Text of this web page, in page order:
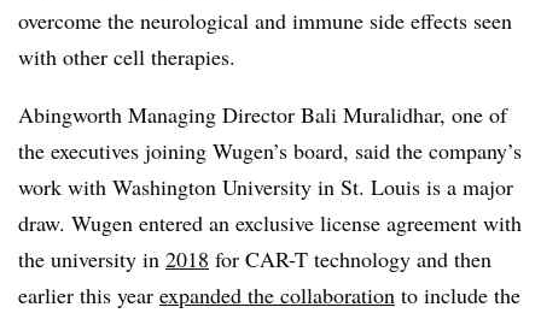
overcome the neurological and immune side effects seen
with other cell therapies.
Abingworth Managing Director Bali Muralidhar, one of
the executives joining Wugen’s board, said the company’s
work with Washington University in St. Louis is a major
draw. Wugen entered an exclusive license agreement with
the university in 2018 for CAR-T technology and then
earlier this year expanded the collaboration to include the